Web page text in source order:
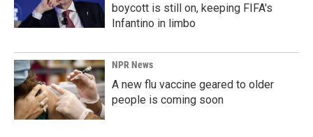
boycott is still on, keeping FIFA's
Infantino in limbo
NPR News
A new flu vaccine geared to older
people is coming soon